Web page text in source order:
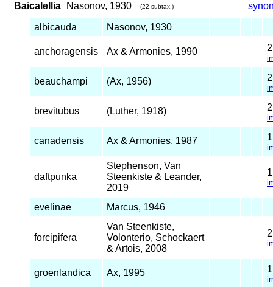
Baicalellia Nasonov, 1930 (22 subtax.)
albicauda Nasonov, 1930
anchoragensis Ax & Armonies, 1990
beauchampi (Ax, 1956)
brevitubus (Luther, 1918)
canadensis Ax & Armonies, 1987
daftpunka
Stephenson, Van
Steenkiste & Leander,
2019
evelinae Marcus, 1946
forcipifera
Van Steenkiste,
Volonterio, Schockaert
& Artois, 2008
groenlandica Ax, 1995